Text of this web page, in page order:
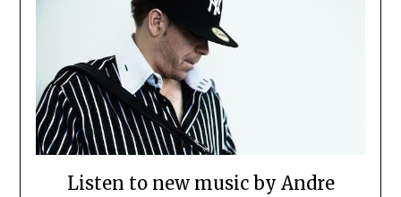
Listen to new music by Andre